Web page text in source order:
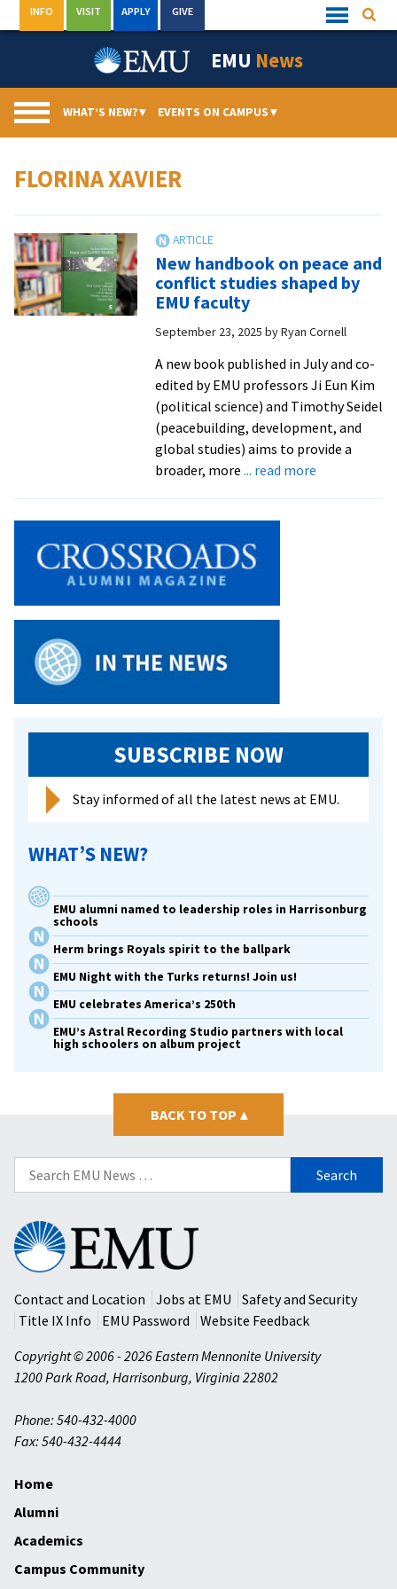
to
Quick
Links
INFO VISIT APPLY GIVE
EMU News
WHAT’S NEW?▾ EVENTS ON CAMPUS▾
FLORINA XAVIER
New handbook on peace and
conflict studies shaped by
EMU faculty
September 23, 2025 byRyan Cornell
A new book published in July and co-
edited by EMU professors Ji Eun Kim
(political science) and Timothy Seidel
(peacebuilding, development, and
global studies) aims to provide a
broader, more ... read moreabout
SUBSCRIBE NOW
Stay informed of all the latest news at EMU.
WHAT’S NEW?
EMU alumni named to leadership roles in Harrisonburg
schools
Herm brings Royals spirit to the ballpark
EMU Night with the Turks returns! Join us!
EMU celebrates America’s 250th
EMU’s Astral Recording Studio partners with local
high schoolers on album project
BACK TO TOP ▴
Search
for:
Eastern
Mennonite
University
Contact and Location
Jobs at EMU
Safety and Security
Title IX Info
EMU Password
Website Feedback
Copyright © 2006 - 2026 Eastern Mennonite University
1200 Park Road, Harrisonburg, Virginia 22802
Phone: 540-432-4000
Fax: 540-432-4444
Home
Alumni
Academics
Campus Community